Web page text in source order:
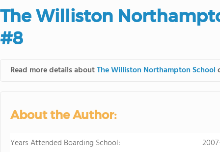
international students
diversity-students from
Academic Counselor
or second choice
The Williston
#8
Read more details aboutThe Williston Northampton School
About the Author:
Years Attended Boarding School: